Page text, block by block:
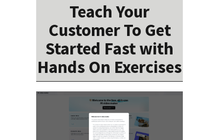
Teach Your
Customer To Get
Started Fast with
Hands On Exercises